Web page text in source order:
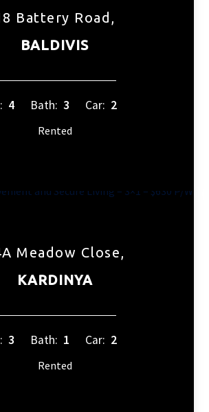
Battery Road,
BALDIVIS
4 Bath: 3 Car: 2
Rented
Meadow Close,
KARDINYA
3 Bath: 1 Car: 2
Rented